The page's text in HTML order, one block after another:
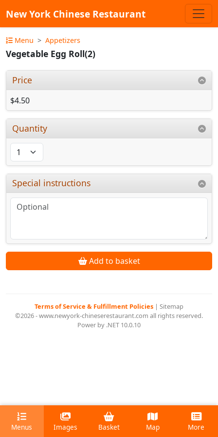
New York Chinese Restaurant
Menu Appetizers
Vegetable Egg Roll(2)
Price
$4.50
Quantity
Special instructions
Add to basket
Terms of Service & Fulfillment Policies | Sitemap
©2026 - www.newyork-chineserestaurant.com all rights reserved.
Power by .NET 10.0.10
Menus Images Basket Map More